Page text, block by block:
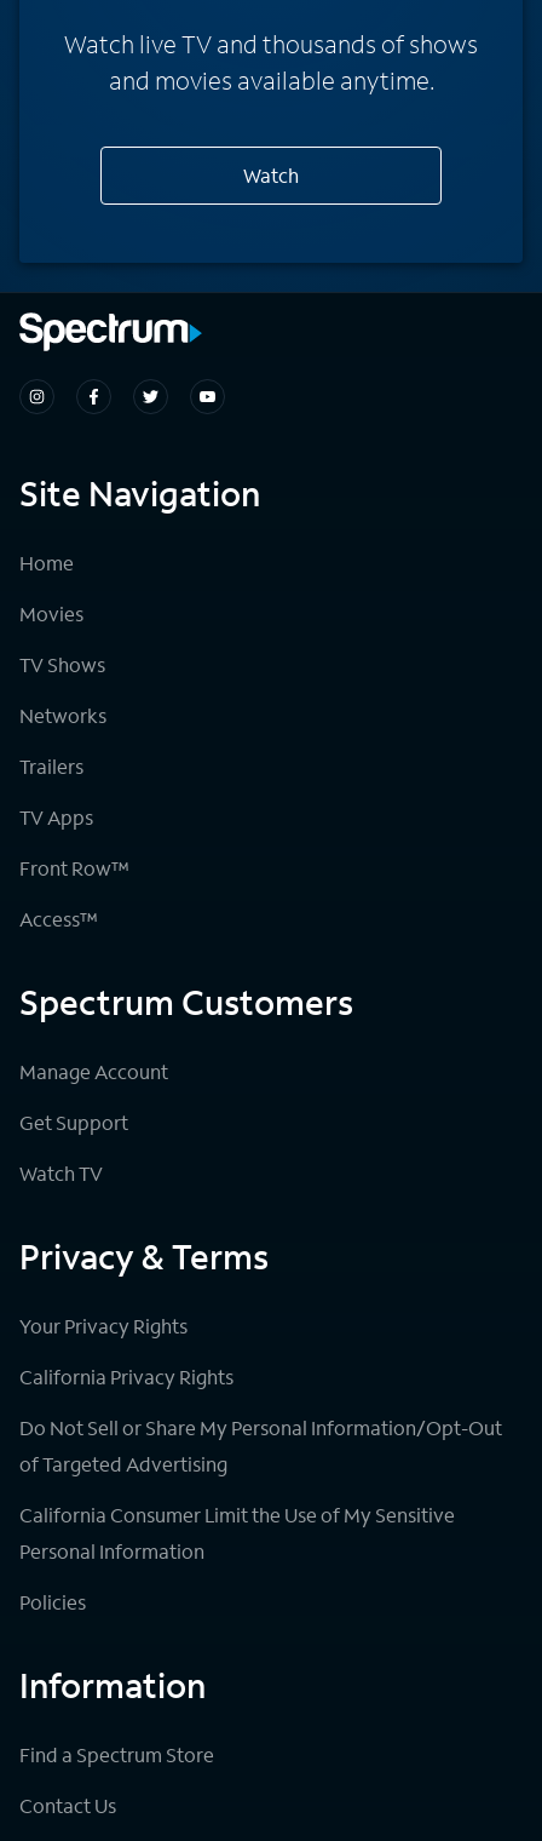
Watch live TV and thousands of shows
and movies available anytime.
Watch
Site Navigation
Home
Movies
TV Shows
Networks
Trailers
TV Apps
Front Row™
Access™
Spectrum Customers
Manage Account
Get Support
Watch TV
Privacy & Terms
Your Privacy Rights
California Privacy Rights
Do Not Sell or Share My Personal Information/Opt-Out
of Targeted Advertising
California Consumer Limit the Use of My Sensitive
Personal Information
Policies
Information
Find a Spectrum Store
Contact Us